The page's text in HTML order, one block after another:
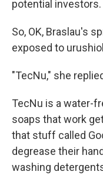
potential investors.
So, OK, Braslau's
exposed to
"TecNu," she
TecNu is a water-
soaps that work
that stuff called
degrease their
washing